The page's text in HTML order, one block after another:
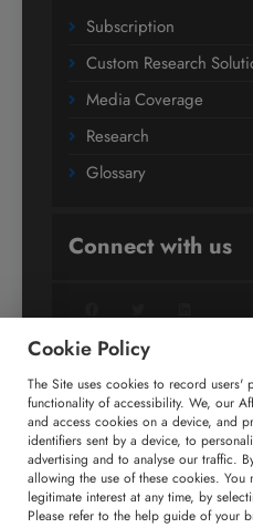
Subscription
Custom Research
Media Coverage
Research
Glossary
Connect with us
+91 806 191 4606
Cookie Policy
The Site uses cookies to record users'
functionality of accessibility. We, our
and access cookies on a device, and
identifiers sent by a device, to
advertising and to analyse our traffic.
allowing the use of these cookies. You
legitimate interest at any time, by
Please refer to the help guide of your